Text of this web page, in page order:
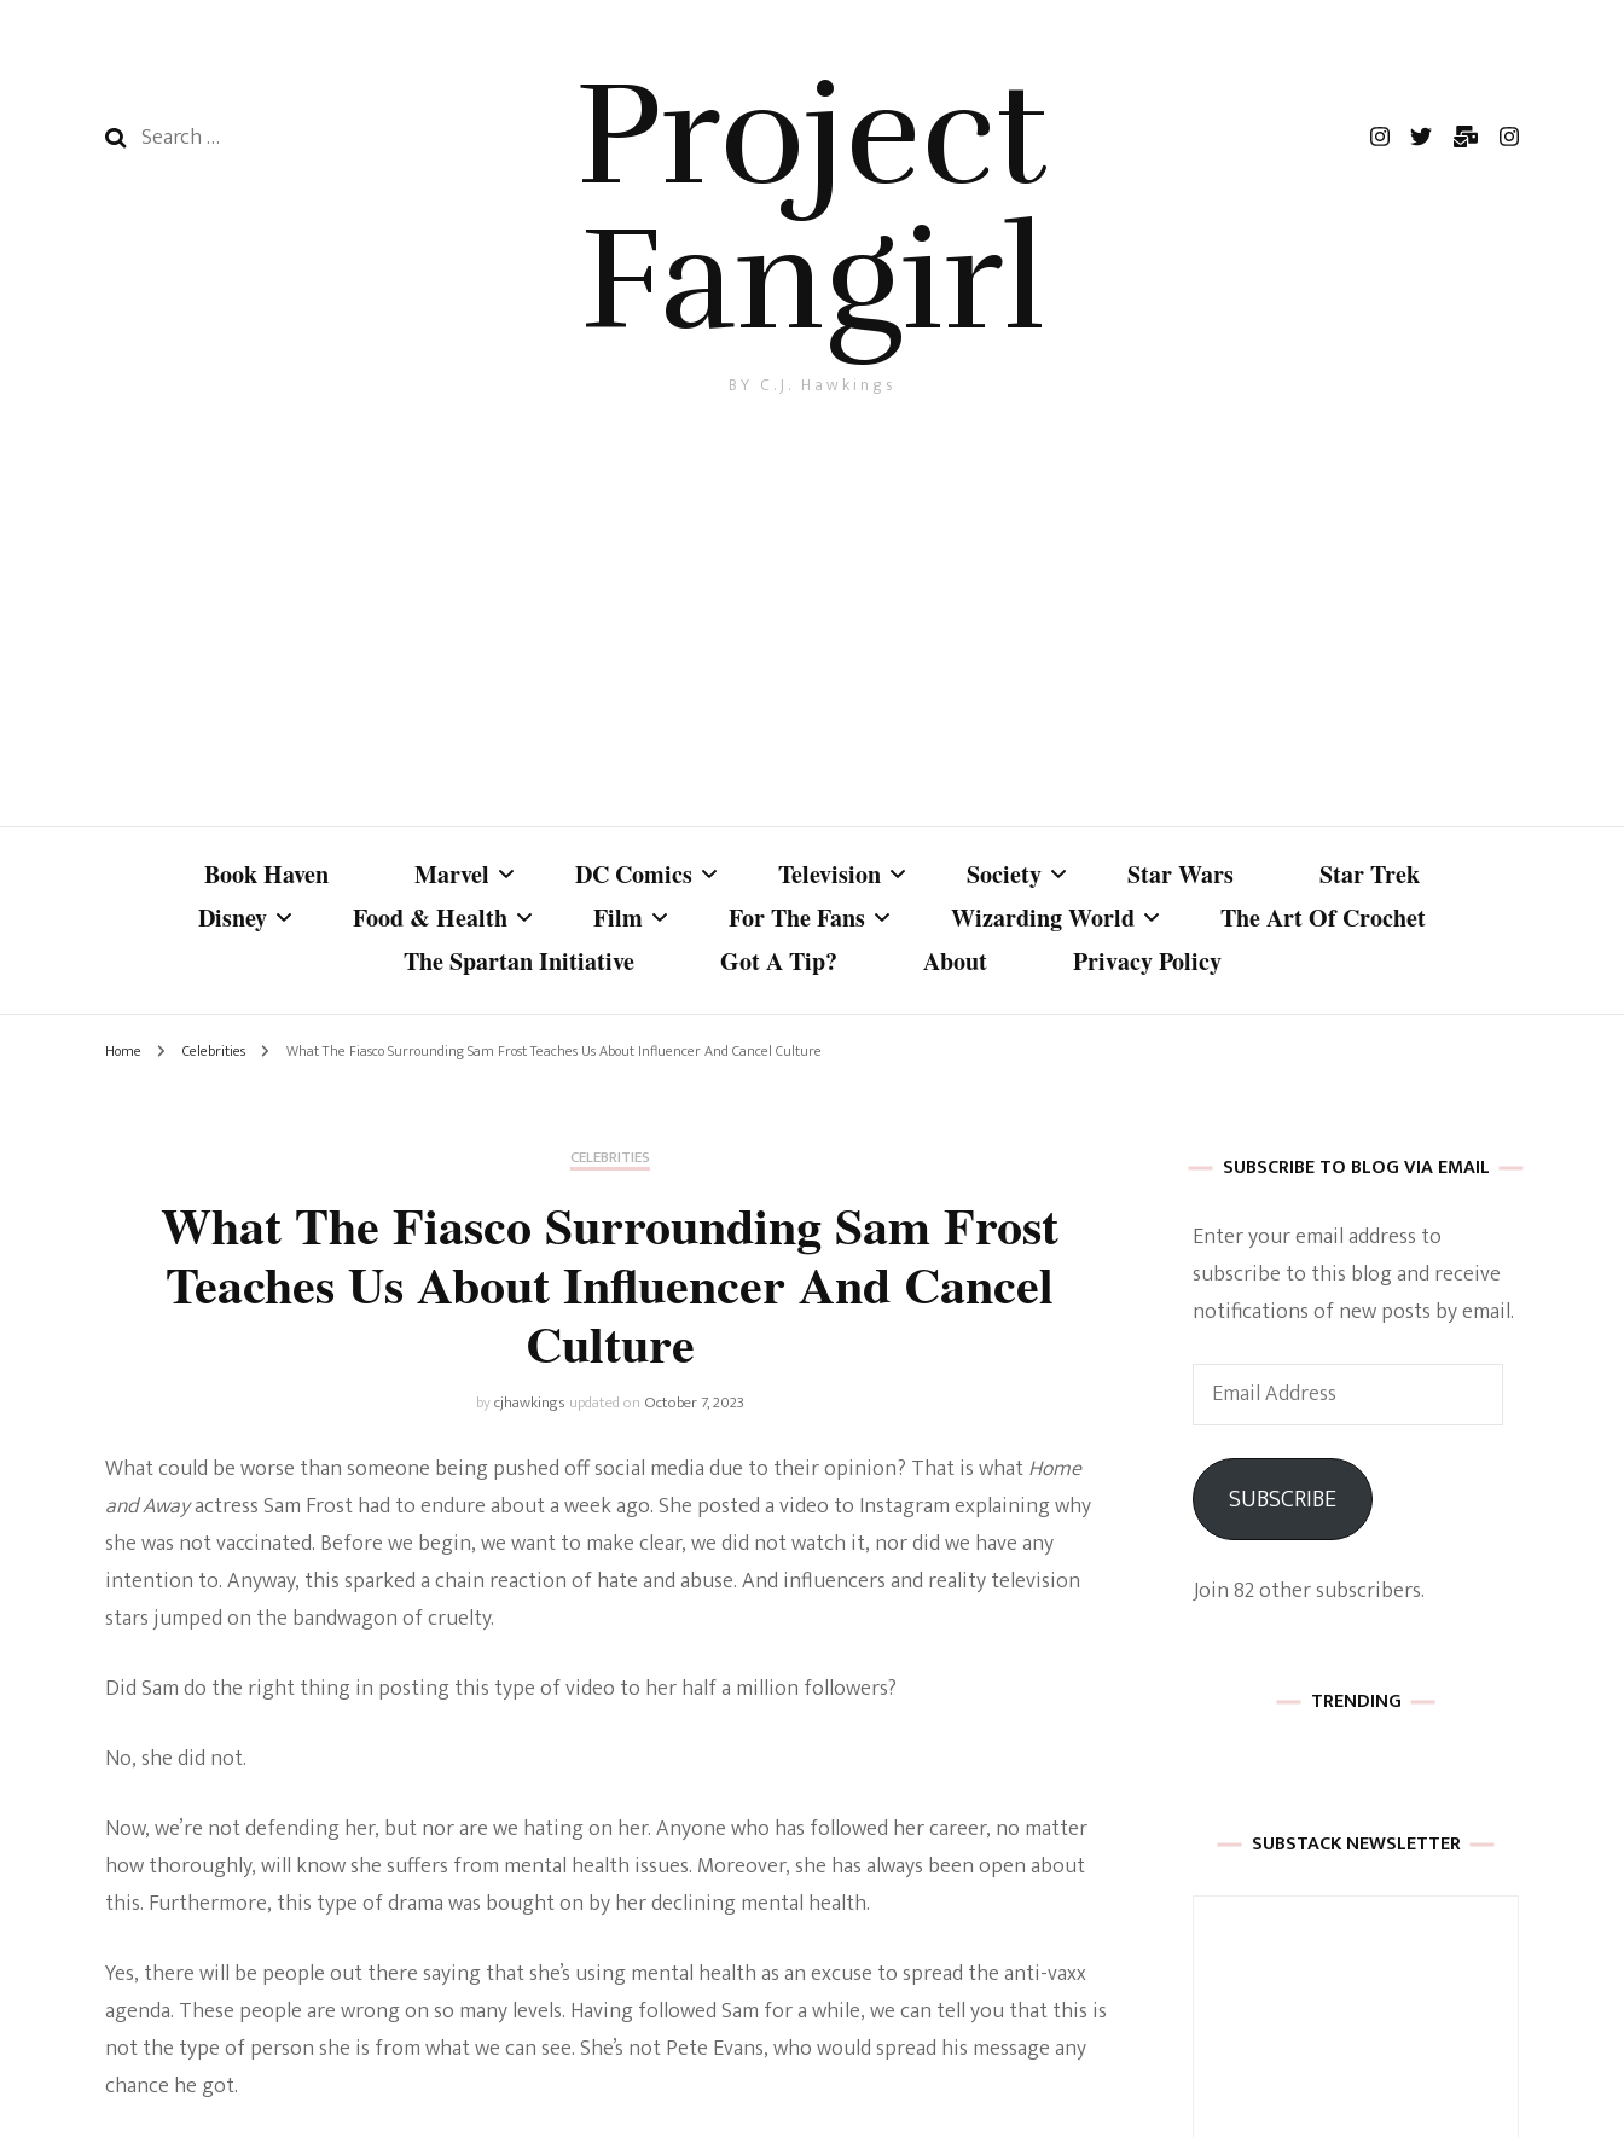
Search
Project
Fangirl
BY C.J. Hawkings
Book Haven Marvel
Marvel Cinematic
DC Comics
Other DC Comics Media
Television
Dancing with the Stars
MacGyver
Netflix Movies
Sitcom
Teenage Mutant Ninja
Turtles
Beautiful
Society
Life And Times Of A
Blogger
True Crime
Women’s Empowerment
Avatar
Star Wars
Star Trek
Disney
Pixar
Planet of the Apes
Food & Health
Skincare
Film For The Fans Wizarding World
The Art Of Crochet
The Spartan Initiative
Got A Tip? About Privacy Policy
Home Celebrities What The Fiasco Surrounding Sam Frost Teaches Us About Influencer And Cancel Culture
CELEBRITIES
What The Fiasco Surrounding Sam Frost
Teaches Us About Influencer And Cancel
Culture
bycjhawkings updated on October 7, 2023
What could be worse than someone being pushed off social media due to their opinion? That is whatHome
and Awayactress Sam Frost had to endure about a week ago. She posted a video to Instagram explaining why
she was not vaccinated. Before we begin, we want to make clear, we did not watch it, nor did we have any
intention to. Anyway, this sparked a chain reaction of hate and abuse. And influencers and reality television
stars jumped on the bandwagon of cruelty.
Did Sam do the right thing in posting this type of video to her half a million followers?
No, she did not.
Now, we’re not defending her, but nor are we hating on her. Anyone who has followed her career, no matter
how thoroughly, will know she suffers from mental health issues. Moreover, she has always been open about
this. Furthermore, this type of drama was bought on by her declining mental health.
Yes, there will be people out there saying that she’s using mental health as an excuse to spread the anti-vaxx
agenda. These people are wrong on so many levels. Having followed Sam for a while, we can tell you that this is
not the type of person she is from what we can see. She’s not Pete Evans, who would spread his message any
chance he got.
SUBSCRIBE TO BLOG VIA EMAIL
Enter your email address to
subscribe to this blog and receive
notifications of new posts by email.
Email
Address
SUBSCRIBE
Join 82 other subscribers.
TRENDING
SUBSTACK NEWSLETTER